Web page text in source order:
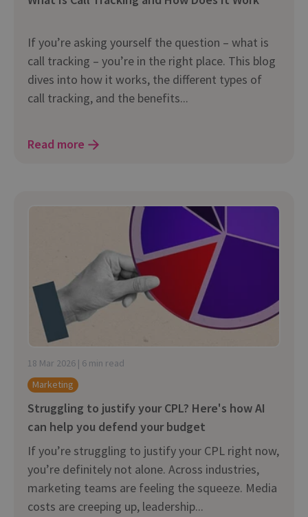
If you’re asking yourself the question – what is
call tracking – you’re in the right place. This blog
dives into how it works, the different types of
call tracking, and the benefits...
Read more
18 Mar 2026 | 6 min read
Marketing
Struggling to justify your CPL? Here's how AI
can help you defend your budget
If you’re struggling to justify your CPL right now,
you’re definitely not alone. Across industries,
marketing teams are feeling the squeeze. Media
costs are creeping up, leadership...